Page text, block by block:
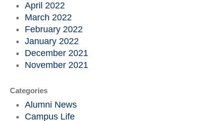
April 2022
March 2022
February 2022
January 2022
December 2021
November 2021
Categories
Alumni News
Campus Life